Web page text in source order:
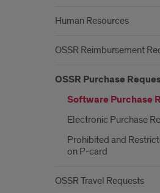
Human Resources
OSSR Reimbursement
OSSR Purchase
Software Purchase
Electronic Purchase
Prohibited and
on P-card
OSSR Travel Requests